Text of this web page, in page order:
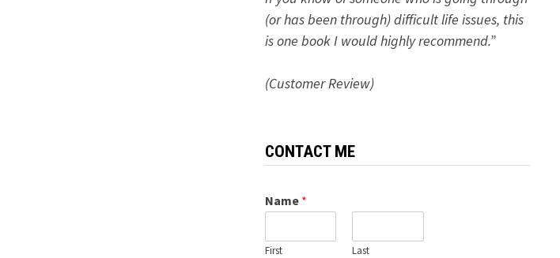
(or has been through) difficult life issues, this
is one book I would highly recommend.”
(Customer Review)
CONTACT ME
Name *
First Last